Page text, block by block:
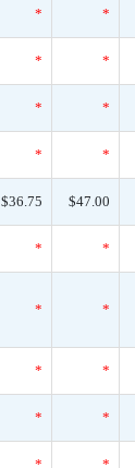
* *
* *
* *
* *
$36.75 $47.00
* *
* *
* *
* *
* *